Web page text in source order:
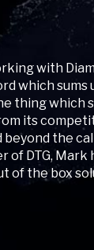
with
which sums
thing which
its
beyond the
of DTG,
of the box